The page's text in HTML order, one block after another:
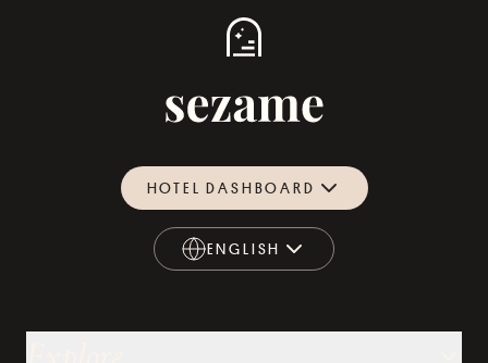
HOTEL DASHBOARD
ENGLISH
ENGLISH